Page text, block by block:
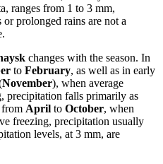
ranges from 1 to 3 mm,
prolonged rains are not a
changes with the season. In
to February, as well as in early
November), when average
precipitation falls primarily as
April to October, when
freezing, precipitation usually
levels, at 3 mm, are